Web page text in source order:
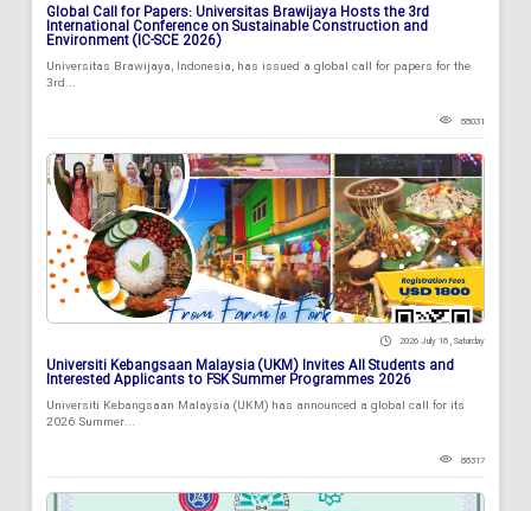
Global Call for Papers: Universitas Brawijaya Hosts the 3rd
International Conference on Sustainable Construction and
Environment (IC-SCE 2026)
Universitas Brawijaya, Indonesia, has issued a global call for papers for the
3rd...
88031
2026 July 18 , Saturday
Universiti Kebangsaan Malaysia (UKM) Invites All Students and
Interested Applicants to FSK Summer Programmes 2026
Universiti Kebangsaan Malaysia (UKM) has announced a global call for its
2026 Summer...
88317